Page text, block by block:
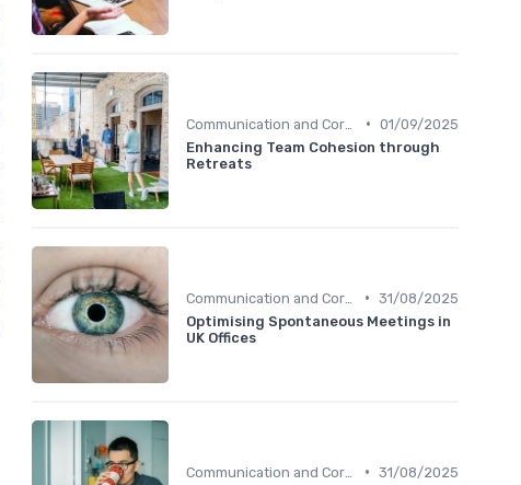
• 01/09/2025
Enhancing Team Cohesion through
Retreats
• 31/08/2025
Optimising Spontaneous Meetings in
UK Offices
• 31/08/2025